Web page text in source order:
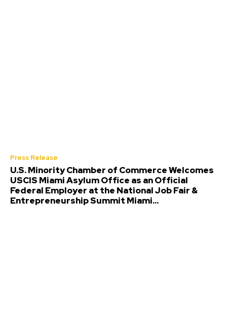
Press Release
U.S. Minority Chamber of Commerce Welcomes
USCIS Miami Asylum Office as an Official
Federal Employer at the National Job Fair &
Entrepreneurship Summit Miami...